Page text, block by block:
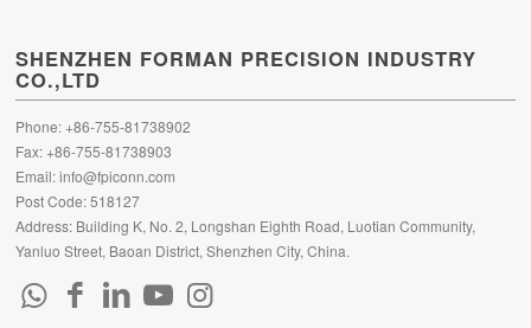
SHENZHEN FORMAN PRECISION INDUSTRY
CO.,LTD
Phone: +86-755-81738902
Fax: +86-755-81738903
Email:info@fpiconn.com
Post Code: 518127
Address: Building K, No. 2, Longshan Eighth Road, Luotian Community,
Yanluo Street, Baoan District, Shenzhen City, China.